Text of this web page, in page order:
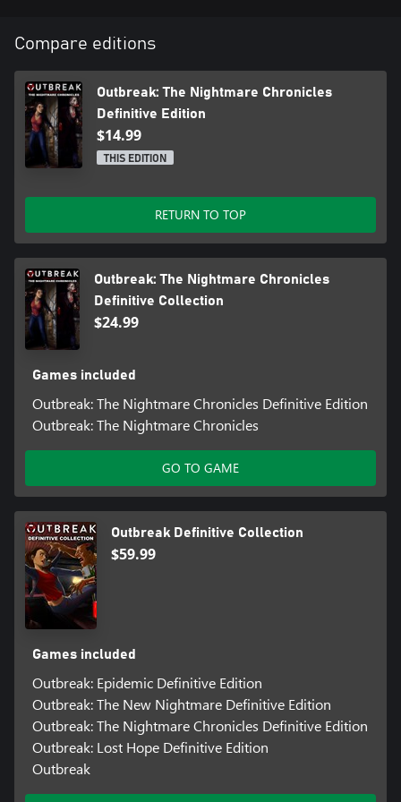
Defense: Utilize numerous firearms and melee weapons against
the undead.
Compare editions
Outbreak: The Nightmare Chronicles
Definitive Edition
$14.99
THIS EDITION
RETURN TO TOP
Outbreak: The Nightmare Chronicles
Definitive Collection
$24.99
Games included
Outbreak: The Nightmare Chronicles Definitive Edition
Outbreak: The Nightmare Chronicles
GO TO GAME
Outbreak Definitive Collection
$59.99
Games included
Outbreak: Epidemic Definitive Edition
Outbreak: The New Nightmare Definitive Edition
Outbreak: The Nightmare Chronicles Definitive Edition
Outbreak: Lost Hope Definitive Edition
Outbreak